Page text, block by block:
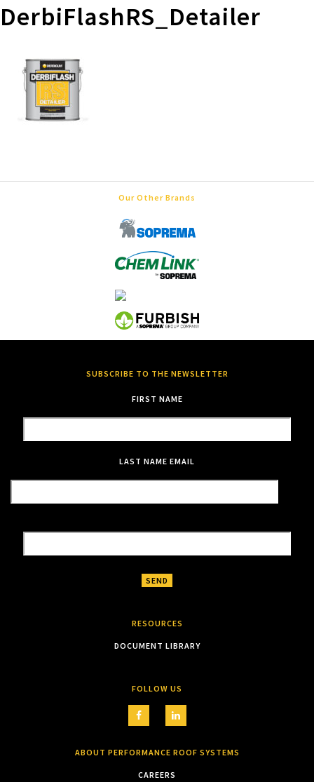
DerbiFlashRS_Detailer
Our Other Brands
SUBSCRIBE TO THE NEWSLETTER
FIRST NAME
LAST NAME EMAIL
RESOURCES
DOCUMENT LIBRARY
FOLLOW US
ABOUT PERFORMANCE ROOF SYSTEMS
CAREERS